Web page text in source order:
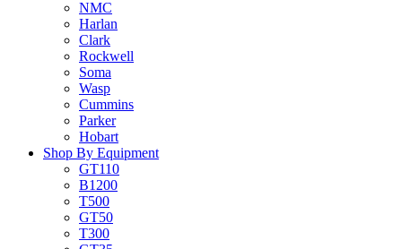
NMC
Harlan
Clark
Rockwell
Soma
Wasp
Cummins
Parker
Hobart
Shop By Equipment
GT110
B1200
T500
GT50
T300